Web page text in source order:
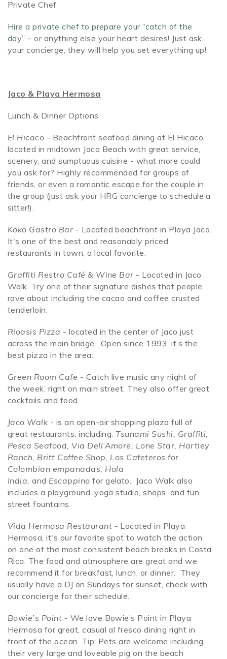
Private Chef
Hire a private chef to prepare your “catch of the
day” – or anything else your heart desires! Just ask
your concierge; they will help you set everything up!
Jaco & Playa Hermosa
Lunch & Dinner Options
El Hicaco - Beachfront seafood dining at El Hicaco,
located in midtown Jaco Beach with great service,
scenery, and sumptuous cuisine - what more could
you ask for? Highly recommended for groups of
friends, or even a romantic escape for the couple in
the group (just ask your HRG concierge to schedule a
sitter!).
Koko Gastro Bar - Located beachfront in Playa Jaco.
It's one of the best and reasonably priced
restaurants in town, a local favorite.
Graffiti Restro Café & Wine Bar - Located in Jaco
Walk. Try one of their signature dishes that people
rave about including the cacao and coffee crusted
tenderloin.
Rioasis Pizza - located in the center of Jaco just
across the main bridge. Open since 1993, it’s the
best pizza in the area.
Green Room Cafe - Catch live music any night of
the week, right on main street. They also offer great
cocktails and food.
Jaco Walk - is an open-air shopping plaza full of
great restaurants, including:Tsunami Sushi, Graffiti,
Pesca Seafood, Via Dell’Amore, Lone Star, Hartley
Ranch, Britt Coffee Shop, Los Cafeteros for
Colombian empanadas, Hola
India,and Escappino for gelato. Jaco Walk also
includes a playground, yoga studio, shops, and fun
street fountains.
Vida Hermosa Restaurant - Located in Playa
Hermosa, it's our favorite spot to watch the action
on one of the most consistent beach breaks in Costa
Rica. The food and atmosphere are great and we
recommend it for breakfast, lunch, or dinner. They
usually have a DJ on Sundays for sunset, check with
our concierge for their schedule.
Bowie’s Point - We love Bowie’s Point in Playa
Hermosa for great, casual al fresco dining right in
front of the ocean. Tip: Pets are welcome including
their very large and loveable pig on the beach